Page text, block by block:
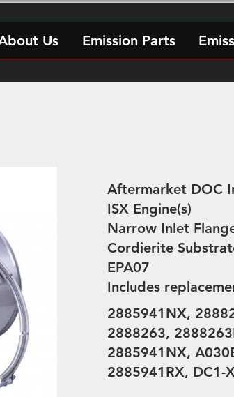
Us Emission Parts
Aftermarket DOC
ISX Engine(s)
Narrow Inlet
Cordierite
EPA07
Includes
2885941NX,
2888263,
2885941NX,
2885941RX, DC1-